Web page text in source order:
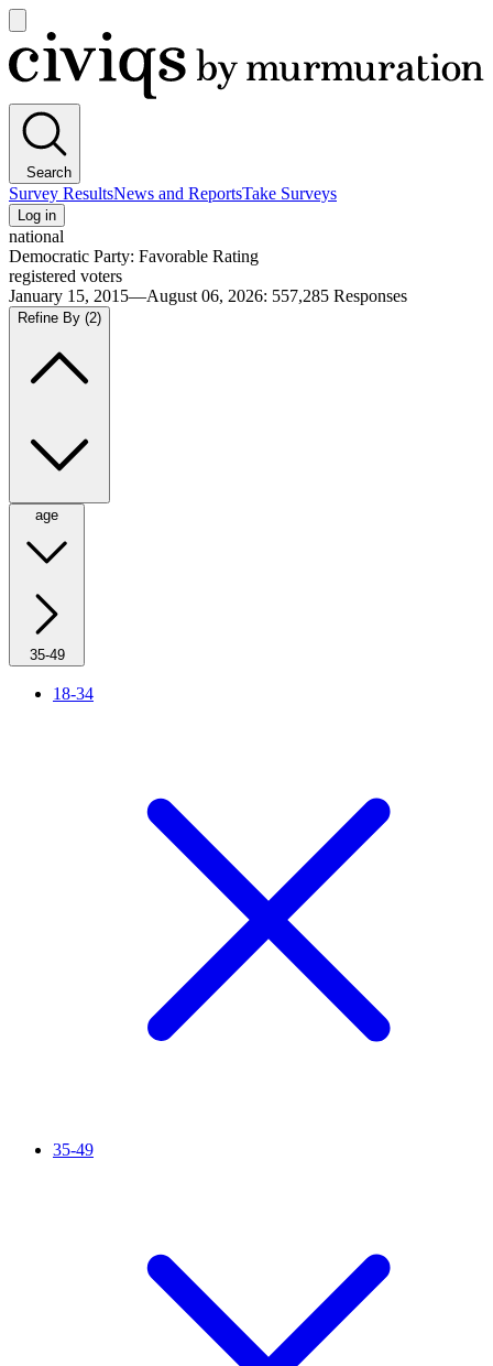
main
menu
Civiqs
Search
Survey ResultsNews and ReportsTake Surveys
Log in
national
Democratic Party: Favorable Rating
registered voters
January 15, 2015—August 06, 2026: 557,285 Responses
Refine By (2)
age
35-49
18-34
35-49